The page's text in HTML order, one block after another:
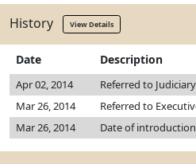
History View Details
Date Description
Apr 02, 2014 Referred to
Mar 26, 2014
Referred to
Mar 26, 2014
Date of introduction